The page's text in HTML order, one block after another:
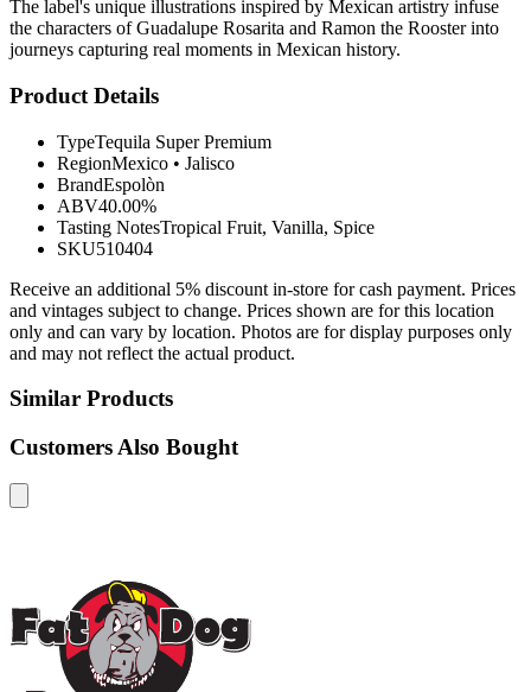
The label's unique illustrations inspired by Mexican artistry infuse
the characters of Guadalupe Rosarita and Ramon the Rooster into
journeys capturing real moments in Mexican history.
Product Details
TypeTequila Super Premium
RegionMexico • Jalisco
BrandEspolòn
ABV40.00%
Tasting NotesTropical Fruit, Vanilla, Spice
SKU510404
Receive an additional 5% discount in-store for cash payment. Prices
and vintages subject to change. Prices shown are for this location
only and can vary by location. Photos are for display purposes only
and may not reflect the actual product.
Similar Products
Customers Also Bought